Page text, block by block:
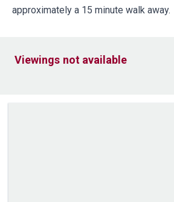
approximately a 15 minute walk away.
Viewings not available